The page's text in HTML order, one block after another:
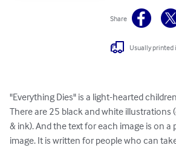
Share
Usually printed
"Everything Dies" is a light-hearted
There are 25 black and white illustrations
& ink). And the text for each image is on a
image. It is written for people who can